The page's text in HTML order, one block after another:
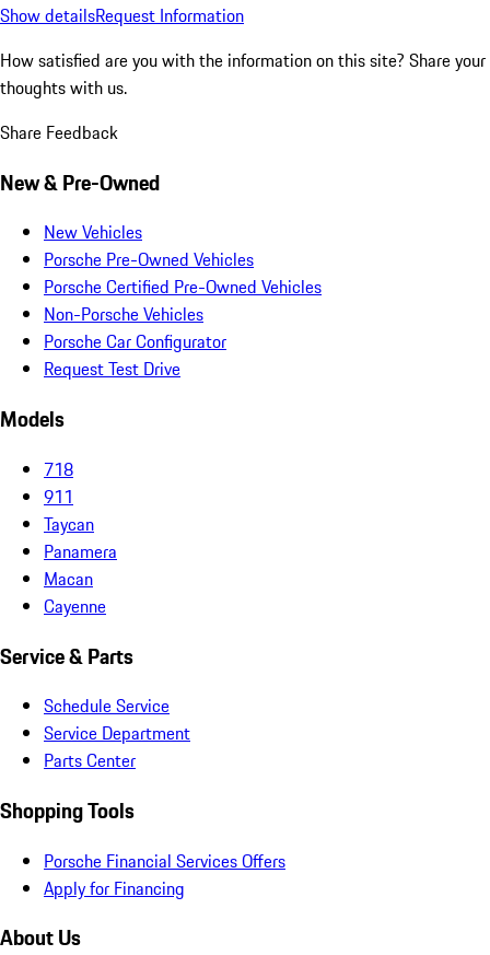
Show detailsRequest Information
How satisfied are you with the information on this site? Share your
thoughts with us.
Share Feedback
New & Pre-Owned
New Vehicles
Porsche Pre-Owned Vehicles
Porsche Certified Pre-Owned Vehicles
Non-Porsche Vehicles
Porsche Car Configurator
Request Test Drive
Models
718
911
Taycan
Panamera
Macan
Cayenne
Service & Parts
Schedule Service
Service Department
Parts Center
Shopping Tools
Porsche Financial Services Offers
Apply for Financing
About Us